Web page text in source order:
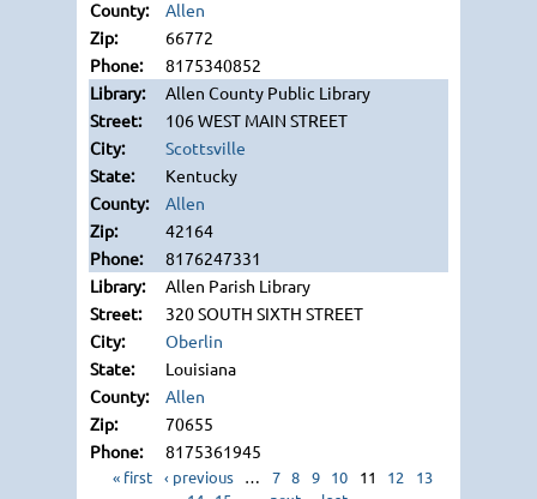
Allen
66772
8175340852
Allen County Public Library
106 WEST MAIN STREET
Scottsville
Kentucky
Allen
42164
8176247331
Allen Parish Library
320 SOUTH SIXTH STREET
Oberlin
Louisiana
Allen
70655
8175361945
« first ‹ previous … 7 8 9 10 11 12
13